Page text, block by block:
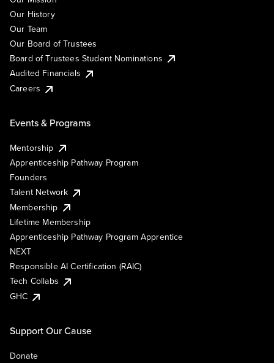
Our History
Our Team
Our Board of Trustees
Board of Trustees Student Nominations
Audited Financials
Careers
Events & Programs
Mentorship
Apprenticeship Pathway Program
Founders
Talent Network
Membership
Lifetime Membership
Apprenticeship Pathway Program Apprentice
NEXT
Responsible AI Certification (RAIC)
Tech Collabs
GHC
Support Our Cause
Donate